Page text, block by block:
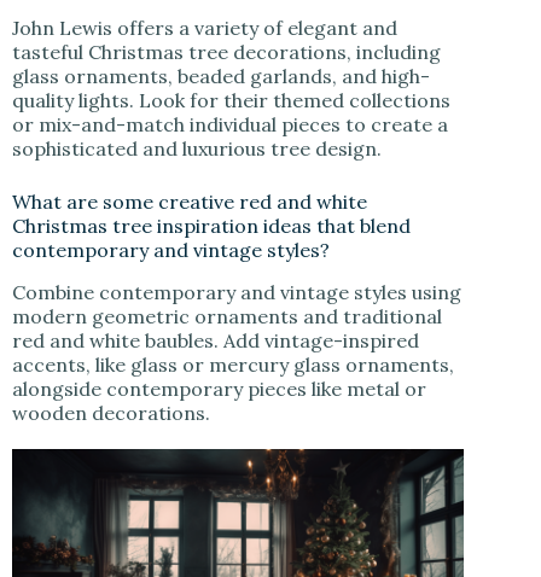
John Lewis offers a variety of elegant and
tasteful Christmas tree decorations, including
glass ornaments, beaded garlands, and high-
quality lights. Look for their themed collections
or mix-and-match individual pieces to create a
sophisticated and luxurious tree design.
What are some creative red and white
Christmas tree inspiration ideas that blend
contemporary and vintage styles?
Combine contemporary and vintage styles using
modern geometric ornaments and traditional
red and white baubles. Add vintage-inspired
accents, like glass or mercury glass ornaments,
alongside contemporary pieces like metal or
wooden decorations.